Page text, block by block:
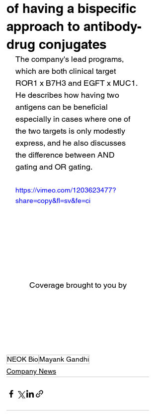
of having a bispecific
approach to antibody-
drug conjugates
The company's lead programs,
which are both clinical target
ROR1 x B7H3 and EGFT x MUC1.
He describes how having two
antigens can be beneficial
especially in cases where one of
the two targets is only modestly
express, and he also discusses
the difference between AND
gating and OR gating.
https://vimeo.com/1203623477?
share=copy&fl=sv&fe=ci
Coverage brought to you by
NEOK BioMayank Gandhi
Company News